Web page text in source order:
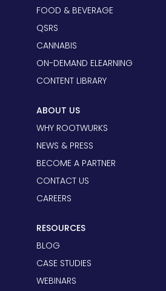
FOOD & BEVERAGE
QSRS
CANNABIS
ON-DEMAND ELEARNING
CONTENT LIBRARY
ABOUT US
WHY ROOTWURKS
NEWS & PRESS
BECOME A PARTNER
CONTACT US
CAREERS
RESOURCES
BLOG
CASE STUDIES
WEBINARS